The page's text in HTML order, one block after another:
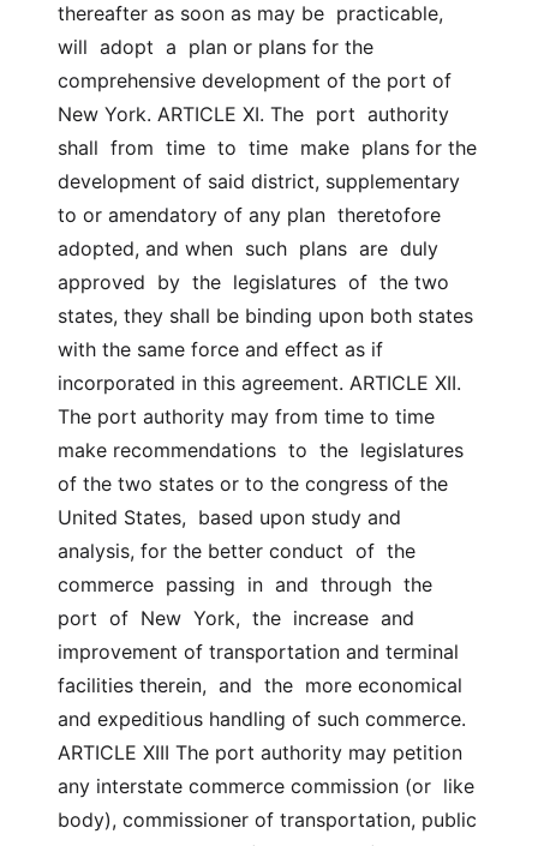
thereafter as soon as may be  practicable,
will  adopt  a  plan or plans for the
comprehensive development of the port of
New York. ARTICLE XI. The  port  authority
shall  from  time  to  time  make  plans for the
development of said district, supplementary
to or amendatory of any plan  theretofore
adopted, and when  such  plans  are  duly
approved  by  the  legislatures  of  the two
states, they shall be binding upon both states
with the same force and effect as if
incorporated in this agreement. ARTICLE XII.
The port authority may from time to time
make recommendations  to  the  legislatures
of the two states or to the congress of the
United States,  based upon study and
analysis, for the better conduct  of  the
commerce  passing  in  and  through  the
port  of  New  York,  the  increase  and
improvement of transportation and terminal
facilities therein,  and  the  more economical
and expeditious handling of such commerce.
ARTICLE XIII The port authority may petition
any interstate commerce commission (or  like
body), commissioner of transportation, public